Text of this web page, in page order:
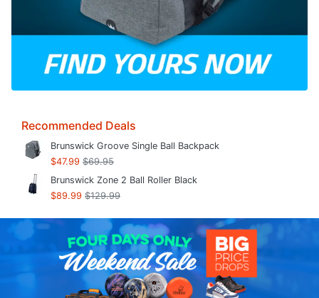
Recommended Deals
Brunswick Groove Single Ball Backpack
$47.99 $69.95
Brunswick Zone 2 Ball Roller Black
$89.99 $129.99